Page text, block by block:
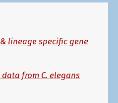
lineage specific gene
from C. elegans